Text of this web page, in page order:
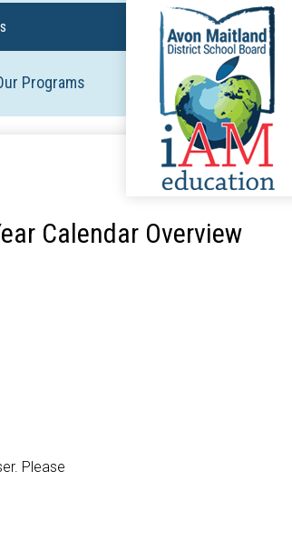
Skip
to
main
content
Programs
Calendar Overview
Please